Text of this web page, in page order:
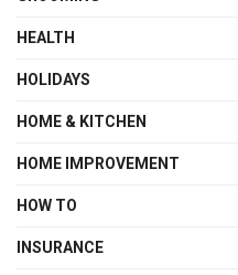
HEALTH
HOLIDAYS
HOME & KITCHEN
HOME IMPROVEMENT
HOW TO
INSURANCE